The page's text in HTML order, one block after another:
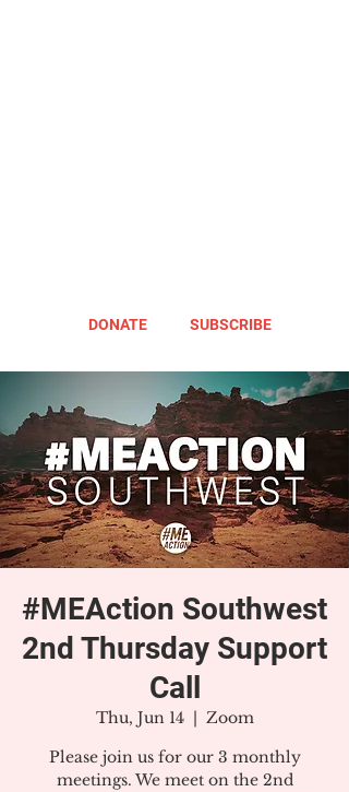
DONATE SUBSCRIBE
#MEAction Southwest
2nd Thursday Support
Call
Thu, Jun 14
  |
Zoom
Please join us for our 3 monthly
meetings. We meet on the 2nd